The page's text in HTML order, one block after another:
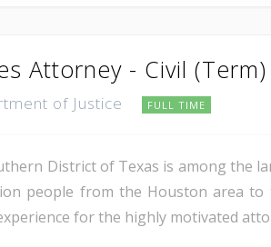
Attorney - Civil (Term)
of Justice FULL TIME
District of Texas is among the
people from the Houston area
for the highly motivated